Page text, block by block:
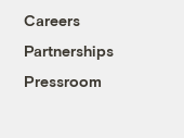
Careers
Partnerships
Pressroom